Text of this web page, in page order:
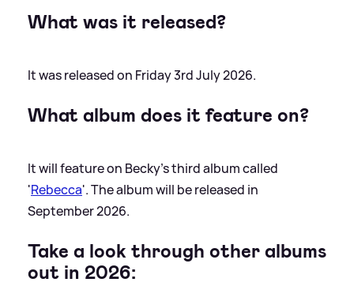
What was it released?
It was released on Friday 3rd July 2026.
What album does it feature on?
It will feature on Becky's third album called
'Rebecca'. The album will be released in
September 2026.
Take a look through other albums
out in 2026: